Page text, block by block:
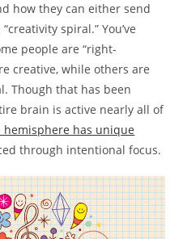
how they can either send
spiral.” You’ve
people are “right-
creative, while others are
Though that has been
brain is active nearly all of
hemisphere has unique
through intentional focus.